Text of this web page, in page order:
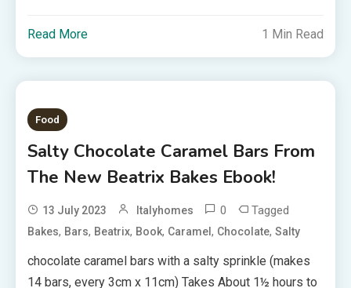
Read More 1 Min Read
Food
Salty Chocolate Caramel Bars From
The New Beatrix Bakes Ebook!
13 July 2023 Italyhomes 0 Tagged
Bakes, Bars, Beatrix, Book, Caramel, Chocolate,Salty
chocolate caramel bars with a salty sprinkle (makes
14 bars, every 3cm x 11cm) Takes About 1½ hours to